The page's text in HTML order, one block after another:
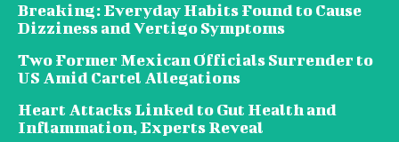
Breaking: Everyday Habits Found to Cause
Dizziness and Vertigo Symptoms
Two Former Mexican Officials Surrender to
US Amid Cartel Allegations
Heart Attacks Linked to Gut Health and
Inflammation, Experts Reveal